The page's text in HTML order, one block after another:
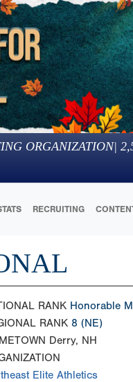
ORGANIZATION|
RECRUITING
RANK Honorable
RANK 8 (NE)
Derry, NH
Elite Athletics